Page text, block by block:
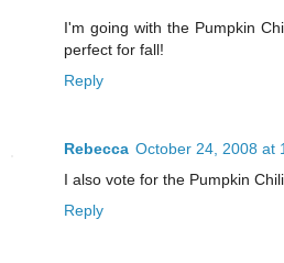
I'm going with the Pumpkin
perfect for fall!
Reply
Rebecca October 24, 2008 at
I also vote for the Pumpkin Chili.
Reply